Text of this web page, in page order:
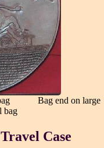
bag Bag end on large
bag
Case